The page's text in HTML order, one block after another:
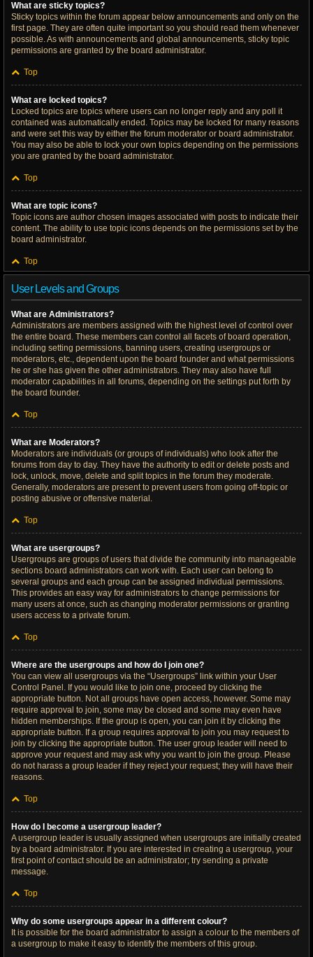
What are sticky topics?
Sticky topics within the forum appear below announcements and only on the
first page. They are often quite important so you should read them whenever
possible. As with announcements and global announcements, sticky topic
permissions are granted by the board administrator.
Top
What are locked topics?
Locked topics are topics where users can no longer reply and any poll it
contained was automatically ended. Topics may be locked for many reasons
and were set this way by either the forum moderator or board administrator.
You may also be able to lock your own topics depending on the permissions
you are granted by the board administrator.
Top
What are topic icons?
Topic icons are author chosen images associated with posts to indicate their
content. The ability to use topic icons depends on the permissions set by the
board administrator.
Top
User Levels and Groups
What are Administrators?
Administrators are members assigned with the highest level of control over
the entire board. These members can control all facets of board operation,
including setting permissions, banning users, creating usergroups or
moderators, etc., dependent upon the board founder and what permissions
he or she has given the other administrators. They may also have full
moderator capabilities in all forums, depending on the settings put forth by
the board founder.
Top
What are Moderators?
Moderators are individuals (or groups of individuals) who look after the
forums from day to day. They have the authority to edit or delete posts and
lock, unlock, move, delete and split topics in the forum they moderate.
Generally, moderators are present to prevent users from going off-topic or
posting abusive or offensive material.
Top
What are usergroups?
Usergroups are groups of users that divide the community into manageable
sections board administrators can work with. Each user can belong to
several groups and each group can be assigned individual permissions.
This provides an easy way for administrators to change permissions for
many users at once, such as changing moderator permissions or granting
users access to a private forum.
Top
Where are the usergroups and how do I join one?
You can view all usergroups via the “Usergroups” link within your User
Control Panel. If you would like to join one, proceed by clicking the
appropriate button. Not all groups have open access, however. Some may
require approval to join, some may be closed and some may even have
hidden memberships. If the group is open, you can join it by clicking the
appropriate button. If a group requires approval to join you may request to
join by clicking the appropriate button. The user group leader will need to
approve your request and may ask why you want to join the group. Please
do not harass a group leader if they reject your request; they will have their
reasons.
Top
How do I become a usergroup leader?
A usergroup leader is usually assigned when usergroups are initially created
by a board administrator. If you are interested in creating a usergroup, your
first point of contact should be an administrator; try sending a private
message.
Top
Why do some usergroups appear in a different colour?
It is possible for the board administrator to assign a colour to the members of
a usergroup to make it easy to identify the members of this group.